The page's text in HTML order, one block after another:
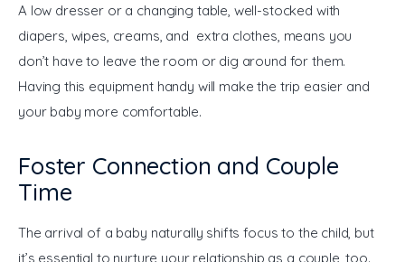
A low dresser or a changing table, well-stocked with
diapers, wipes, creams, and extra clothes, means you
don’t have to leave the room or dig around for them.
Having this equipment handy will make the trip easier and
your baby more comfortable.
Foster Connection and Couple
Time
The arrival of a baby naturally shifts focus to the child, but
it’s essential to nurture your relationship as a couple, too.